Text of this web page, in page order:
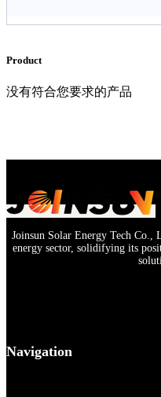
Product
没有符合您要求的产品
Joinsun Solar Energy Tech Co.,
energy sector, solidifying its
Navigation